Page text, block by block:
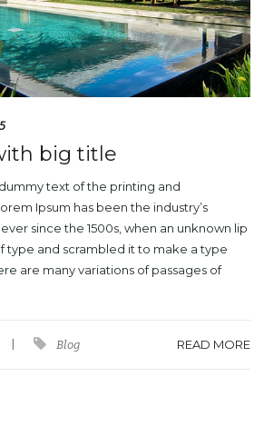
big title
text of the printing and
Ipsum has been the industry’s
since the 1500s, when an unknown lip
type and scrambled it to make a type
are many variations of passages of
Blog READ MORE